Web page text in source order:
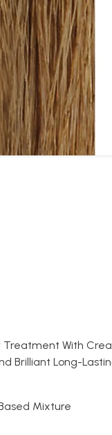
With
Brilliant Long-
Mixture